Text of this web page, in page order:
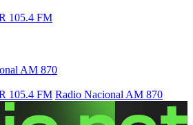
105.4 FM
AM 870
105.4 FM Radio Nacional AM 870